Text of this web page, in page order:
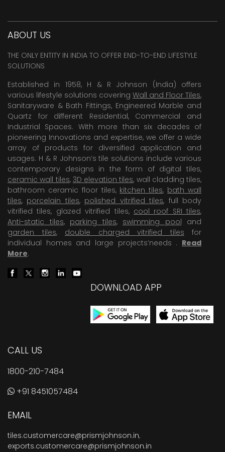
ABOUT US
THE ONLY ENTITY IN INDIA TO OFFER END-TO-END LIFESTYLE
SOLUTIONS
Established in 1958, H & R Johnson (India) offers
various lifestyle solutions covering Wall and Floor Tiles,
Sanitaryware & Bath Fittings, Engineered Marble and
Quartz for different Residential, Commercial and
Industrial Spaces. With more than six decades of
pioneering Innovations and expertise, we offer a wide
array of products for diversified application and
usages. H & R Johnson’s tile solutions include various
contemporary designs in the form of digital tiles,
ceramic wall tiles, 3D elevation tiles, wall cladding tiles,
bathroom ceramic floor tiles, kitchen tiles, bath wall
tiles, porcelain tiles, polished vitrified tiles, full body
vitrified tiles, glazed vitrified tiles, cool roof SRI tiles,
Anti-static tiles, parking tiles, swimming pool and
garden tiles, double charged vitrified tiles for
individual homes and large projects’needs . Read
More.
DOWNLOAD APP
CALL US
1800-210-7484
+91 8451057484
EMAIL
tiles.customercare@prismjohnson.in,
exports.customercare@prismjohnson.in